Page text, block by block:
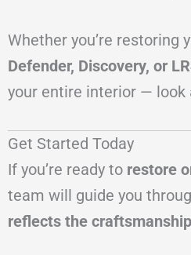
Whether you’re restoring
Defender, Discovery, or
your entire interior — look
Get Started Today
If you’re ready to restore
team will guide you
reflects the